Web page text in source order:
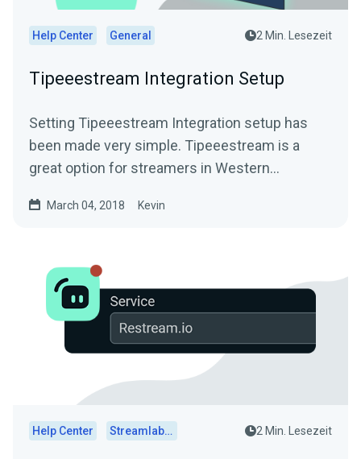
Help Center General 2 Min. Lesezeit
Tipeeestream Integration Setup
Setting Tipeeestream Integration setup has
been made very simple. Tipeeestream is a
great option for streamers in Western
March 04, 2018 Kevin
Help Center Streamlabs Desktop 2 Min. Lesezeit